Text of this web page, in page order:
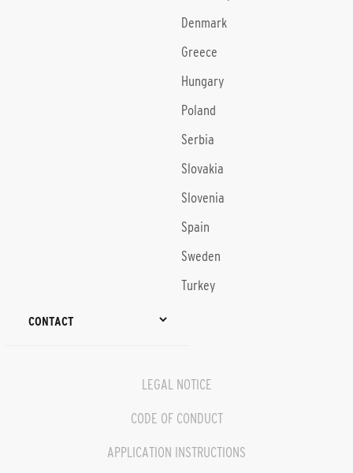
Denmark
Greece
Hungary
Poland
Serbia
Slovakia
Slovenia
Spain
Sweden
Turkey
CONTACT
LEGAL NOTICE
CODE OF CONDUCT
APPLICATION INSTRUCTIONS